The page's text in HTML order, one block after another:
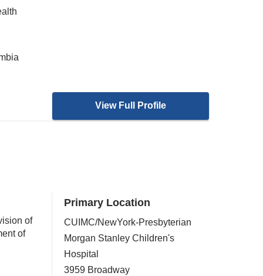
View Full Profile
of
of
Primary Location
CUIMC/NewYork-Presbyterian
Morgan Stanley Children's
Hospital
3959 Broadway